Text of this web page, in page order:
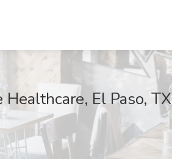
El Paso, TX